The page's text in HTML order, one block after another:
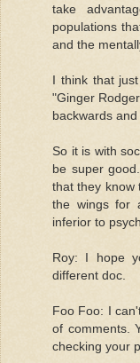
take
populations
and the
I think that
"Ginger
backwards
So it is with
be super
that they know
the wings for
inferior to
Roy: I hope
different doc.
Foo Foo: I
of comments.
checking your